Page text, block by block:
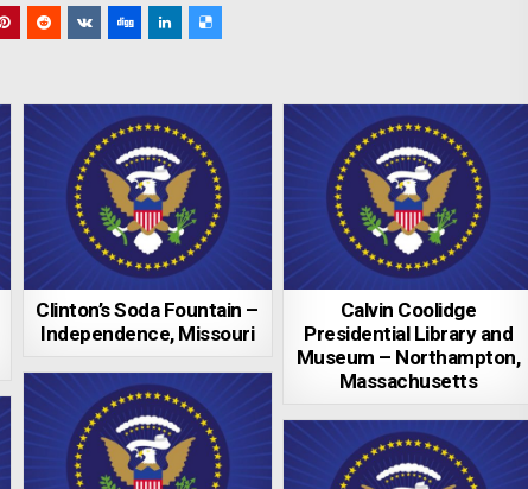
Clinton’s Soda Fountain –
Independence, Missouri
Calvin Coolidge
Presidential Library and
Museum – Northampton,
Massachusetts